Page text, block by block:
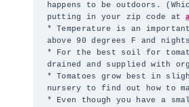
happens to be outdoors.
putting in your zip code at
* Temperature is an
above 90 degrees F and
* For the best soil for
drained and supplied with
* Tomatoes grow best in
nursery to find out how to
* Even though you have a